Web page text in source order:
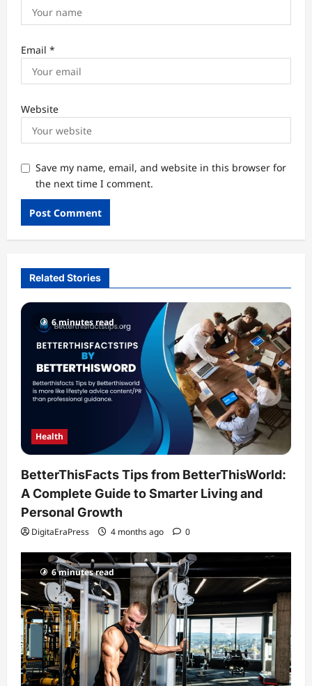
Email *
Website
Save my name, email, and website in this browser for
the next time I comment.
Related Stories
6 minutes read
Health
BetterThisFacts Tips from BetterThisWorld:
A Complete Guide to Smarter Living and
Personal Growth
DigitaEraPress 4 months ago 0
6 minutes read